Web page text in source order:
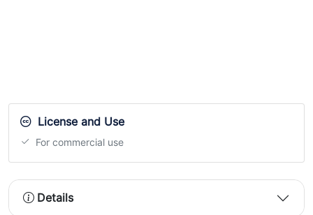
License and Use
For commercial use
Details